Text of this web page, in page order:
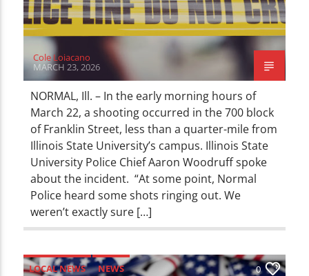
Cole Loiacano
MARCH 23, 2026
NORMAL, Ill. – In the early morning hours of
March 22, a shooting occurred in the 700 block
of Franklin Street, less than a quarter-mile from
Illinois State University’s campus. Illinois State
University Police Chief Aaron Woodruff spoke
about the incident. “At some point, Normal
Police heard some shots ringing out. We
weren’t exactly sure […]
LOCAL NEWS NEWS 0